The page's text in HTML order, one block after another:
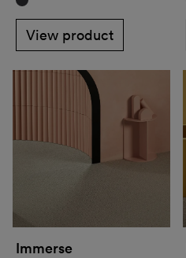
View product
Immerse